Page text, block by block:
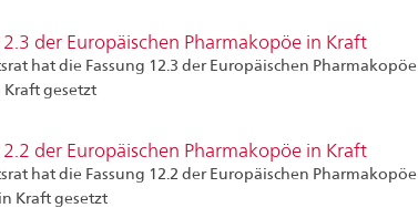
der Europäischen Pharmakopöe in Kraft
hat die Fassung 12.3 der Europäischen Pharmakopöe
Kraft gesetzt
der Europäischen Pharmakopöe in Kraft
hat die Fassung 12.2 der Europäischen Pharmakopöe
Kraft gesetzt